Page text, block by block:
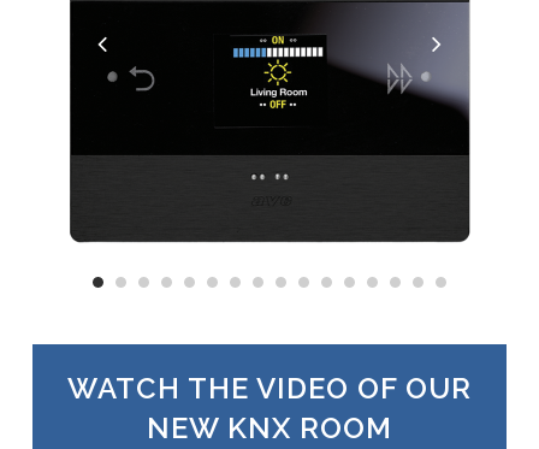
WATCH THE VIDEO OF OUR
NEW KNX ROOM